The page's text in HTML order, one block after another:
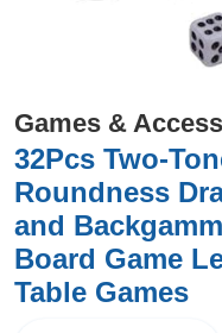
Games &
32Pcs Two-
Roundness
and
Board Game
Table Games